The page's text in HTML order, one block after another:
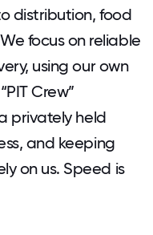
distribution, food
focus on reliable
using our own
Crew”
privately held
and keeping
on us. Speed is